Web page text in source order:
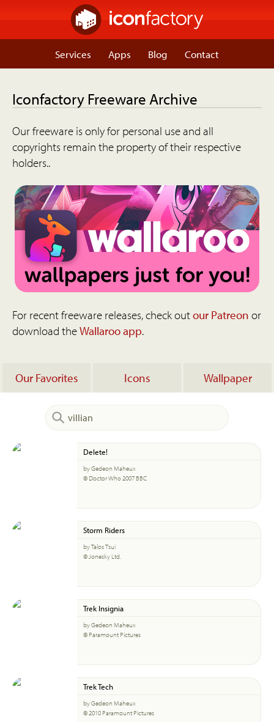
Services Apps Blog Contact
Iconfactory Freeware Archive
Our freeware is only for personal use and all
copyrights remain the property of their respective
holders..
For recent freeware releases, check outour Patreon or
download theWallaroo app.
Our Favorites Icons Wallpaper
Delete!
by Gedeon Maheux
© Doctor Who 2007 BBC
Storm Riders
by Talos Tsui
© Jonesky Ltd.
Trek Insignia
by Gedeon Maheux
© Paramount Pictures
Trek Tech
by Gedeon Maheux
© 2010 Paramount Pictures